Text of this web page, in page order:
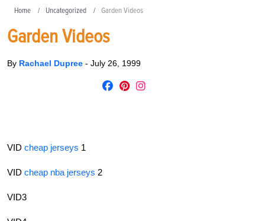
Home Uncategorized Garden Videos
Garden Videos
By Rachael Dupree - July 26, 1999
VID cheap jerseys 1
VID cheap nba jerseys 2
VID3